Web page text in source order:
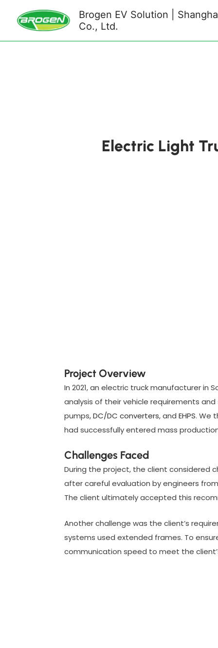
Brogen EV Solution |
Co., Ltd.
Electric Light
Project Overview
In 2021, an electric truck manufacturer in
analysis of their vehicle requirements
pumps, DC/DC converters, and EHPS. We
had successfully entered mass
Challenges Faced
During the project, the client considered
after careful evaluation by engineers
The client ultimately accepted this
Another challenge was the client’s
systems used extended frames. To
communication speed to meet the